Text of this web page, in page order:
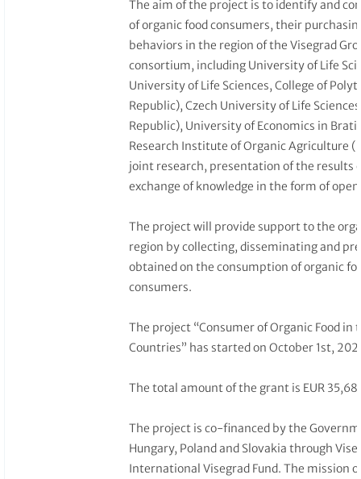
The aim of the project is to identify and
of organic food consumers, their
behaviors in the region of the Visegrad
consortium, including University of Life
University of Life Sciences, College of
Republic), Czech University of Life
Republic), University of Economics in
Research Institute of Organic Agriculture
joint research, presentation of the results
exchange of knowledge in the form of
The project will provide support to the
region by collecting, disseminating and
obtained on the consumption of organic
consumers.
The project “Consumer of Organic Food in
Countries” has started on October 1st,
The total amount of the grant is EUR
The project is co-financed by the
Hungary, Poland and Slovakia through
International Visegrad Fund. The mission